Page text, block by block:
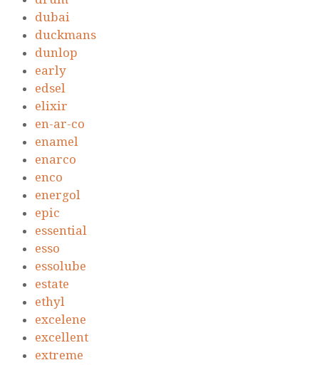
dubai
duckmans
dunlop
early
edsel
elixir
en-ar-co
enamel
enarco
enco
energol
epic
essential
esso
essolube
estate
ethyl
excelene
excellent
extreme